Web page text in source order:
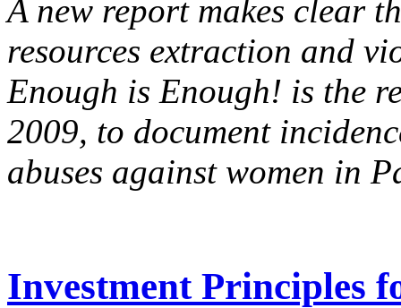
A new report makes clear
resources extraction and
Enough is Enough! is the
2009, to document
abuses against women in
Investment Principles